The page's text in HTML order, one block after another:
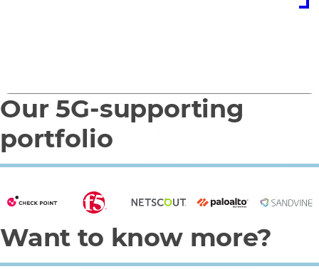
0
Our 5G-supporting
portfolio
Want to know more?